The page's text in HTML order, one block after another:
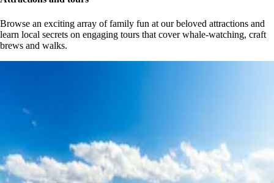
Browse an exciting array of family fun at our beloved attractions and
learn local secrets on engaging tours that cover whale-watching, craft
brews and walks.